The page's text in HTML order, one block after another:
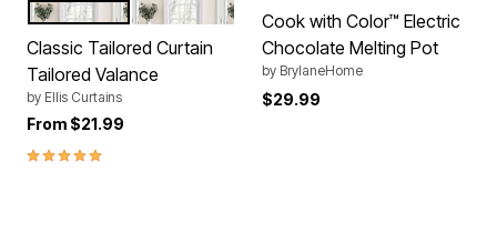
Color Options
NATURAL
WHITE
Classic Tailored Curtain
Tailored Valance
by Ellis Curtains
From $21.99
5.0 out of 5 Customer Rating
Cook with Color™ Electric
Chocolate Melting Pot
by BrylaneHome
$29.99